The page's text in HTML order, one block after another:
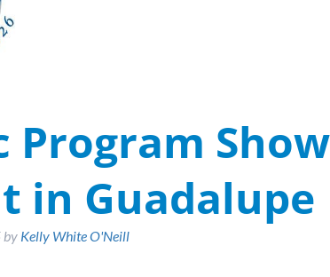
Program
in Guadalupe
by Kelly White O'Neill